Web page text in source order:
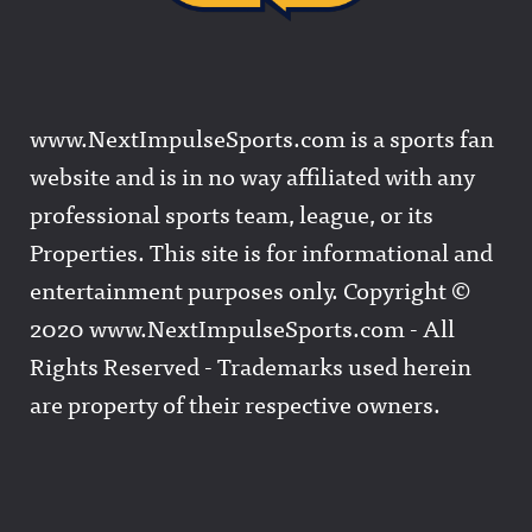
www.NextImpulseSports.com is a sports fan
website and is in no way affiliated with any
professional sports team, league, or its
Properties. This site is for informational and
entertainment purposes only. Copyright ©
2020 www.NextImpulseSports.com - All
Rights Reserved - Trademarks used herein
are property of their respective owners.